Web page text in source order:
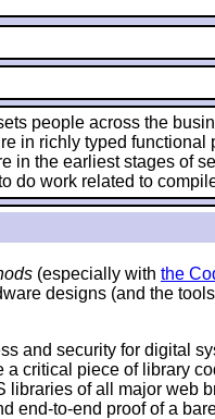
people across the
in richly typed
the earliest stages of
do work related to
(especially with the
designs (and the
and security for digital
critical piece of library
of all major web
end-to-end proof of a